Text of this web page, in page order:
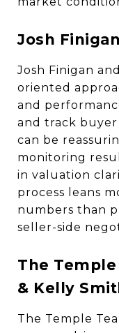
Josh Finigan
Josh Finigan
oriented
and
and track buyer
can be
monitoring
in valuation
process leans
numbers than
seller-side
The
& Kelly
The Temple